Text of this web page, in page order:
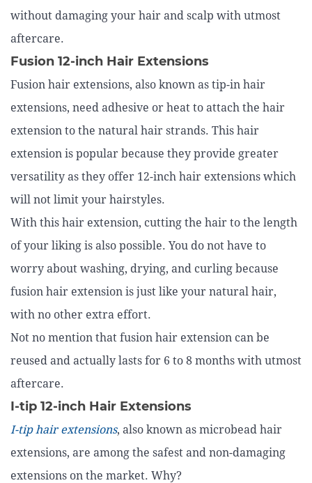
without damaging your hair and scalp with utmost
aftercare.
Fusion 12-inch Hair Extensions
Fusion hair extensions, also known as tip-in hair
extensions, need adhesive or heat to attach the hair
extension to the natural hair strands. This hair
extension is popular because they provide greater
versatility as they offer 12-inch hair extensions which
will not limit your hairstyles.
With this hair extension, cutting the hair to the length
of your liking is also possible. You do not have to
worry about washing, drying, and curling because
fusion hair extension is just like your natural hair,
with no other extra effort.
Not no mention that fusion hair extension can be
reused and actually lasts for 6 to 8 months with utmost
aftercare.
I-tip 12-inch Hair Extensions
I-tip hair extensions, also known as microbead hair
extensions, are among the safest and non-damaging
extensions on the market. Why?